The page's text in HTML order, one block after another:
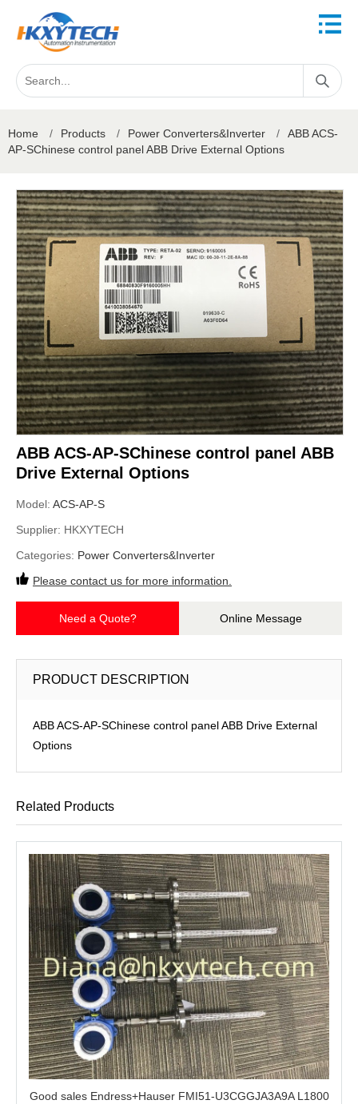
Home / Products / Power Converters&Inverter /
ABB ACS-
AP-SChinese control panel ABB Drive External Options
ABB ACS-AP-SChinese control panel ABB
Drive External Options
Model: ACS-AP-S
Supplier: HKXYTECH
Categories: Power Converters&Inverter
Please contact us for more information.
Need a Quote? Online Message
PRODUCT DESCRIPTION
ABB ACS-AP-SChinese control panel ABB Drive External
Options
Related Products
Good sales Endress+Hauser FMI51-U3CGGJA3A9A L1800